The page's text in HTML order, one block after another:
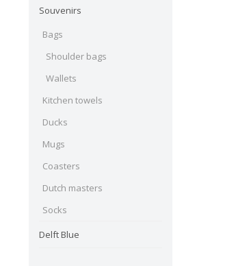
Souvenirs
Bags
Shoulder bags
Wallets
Kitchen towels
Ducks
Mugs
Coasters
Dutch masters
Socks
Delft Blue